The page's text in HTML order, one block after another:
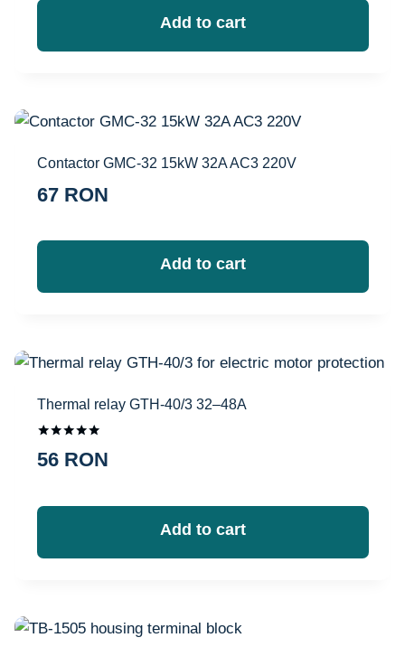
Add to cart
Contactor GMC-32 15kW 32A AC3 220V
67 RON
Add to cart
Thermal relay GTH-40/3 32–48A
5.00
56 RON
Add to cart